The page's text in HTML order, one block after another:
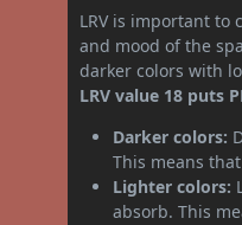
LRV is important to
and mood of the
darker colors with
LRV value 18 puts
Darker colors:
This means
Lighter colors:
absorb. This